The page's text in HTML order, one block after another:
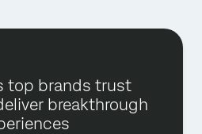
top brands trust
breakthrough